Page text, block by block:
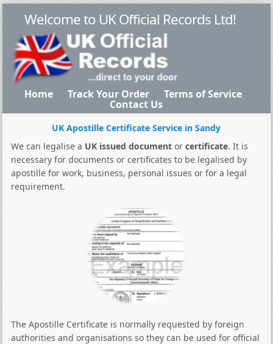
Welcome to UK Official Records Ltd!
Home Track Your Order Terms of Service
Contact Us
UK Apostille Certificate Service in Sandy
We can legalise a UK issued documentor certificate. It is
necessary for documents or certificates to be legalised by
apostille for work, business, personal issues or for a legal
requirement.
The Apostille Certificate is normally requested by foreign
authorities and organisations so they can be used for official